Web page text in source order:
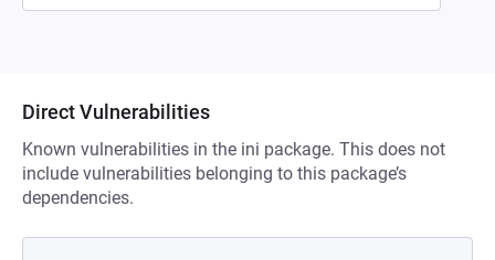
Direct Vulnerabilities
Known vulnerabilities in the ini package. This does not
include vulnerabilities belonging to this package’s
dependencies.